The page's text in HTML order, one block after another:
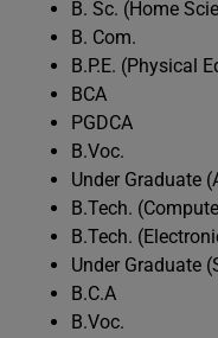
B. Sc. (Home
B. Com.
B.P.E. (Physical
BCA
PGDCA
B.Voc.
Under Graduate
B.Tech.
B.Tech.
Under Graduate
B.C.A
B.Voc.